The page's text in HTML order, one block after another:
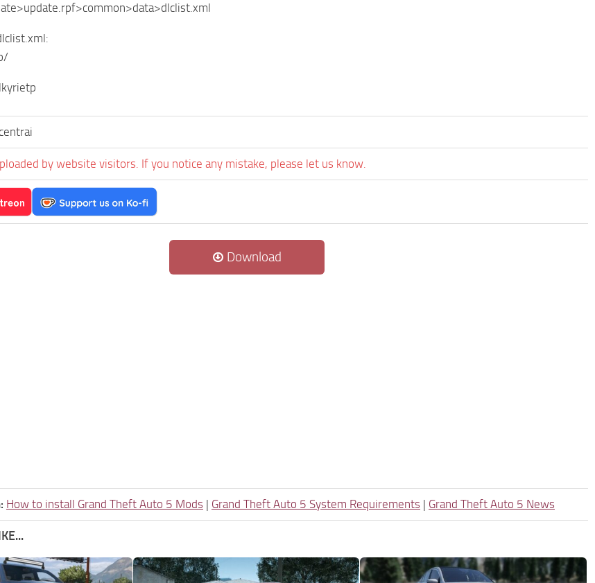
by website visitors. If you notice any mistake, please let us know.
Download
How to install Grand Theft Auto 5 Mods | Grand Theft Auto 5 System Requirements | Grand Theft Auto 5 News